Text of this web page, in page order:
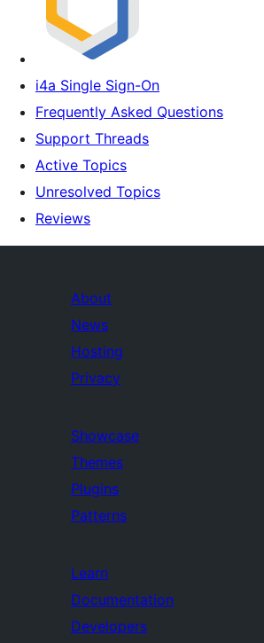
i4a Single Sign-On
Frequently Asked Questions
Support Threads
Active Topics
Unresolved Topics
Reviews
About
News
Hosting
Privacy
Showcase
Themes
Plugins
Patterns
Learn
Documentation
Developers